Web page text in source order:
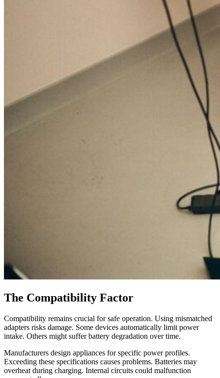
The Compatibility Factor
Compatibility remains crucial for safe operation. Using mismatched
adapters risks damage. Some devices automatically limit power
intake. Others might suffer battery degradation over time.
Manufacturers design appliances for specific power profiles.
Exceeding these specifications causes problems. Batteries may
overheat during charging. Internal circuits could malfunction